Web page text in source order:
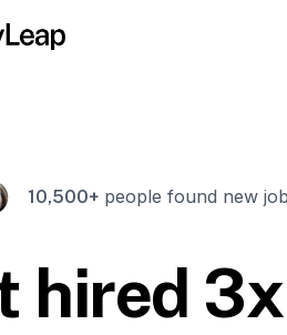
10,500+people found new
hired